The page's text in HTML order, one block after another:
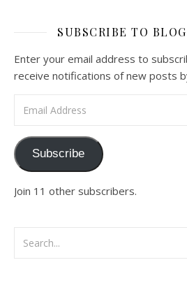
SUBSCRIBE TO
Enter your email address to
receive notifications of new posts
Subscribe
Join 11 other subscribers.